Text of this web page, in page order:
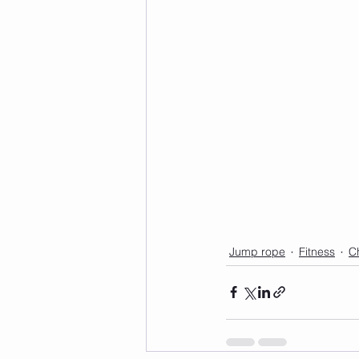
Jump rope Fitness